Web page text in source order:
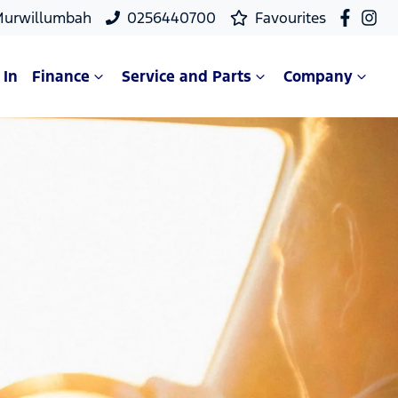
0256440700 Favourites
In Finance Service and Parts Company